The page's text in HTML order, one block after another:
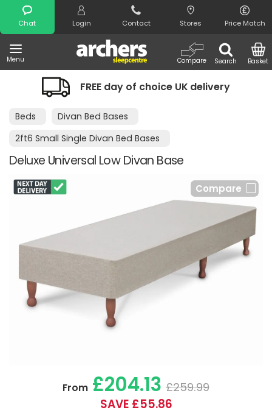
Chat Login Contact Stores Price Match
Menu Search
Compare Basket
Search
FREE day of choice UK delivery
Beds
Divan Bed Bases
2ft6 Small Single Divan Bed Bases
Deluxe Universal Low Divan Base
Compare
From £204.13 £259.99
SAVE £55.86